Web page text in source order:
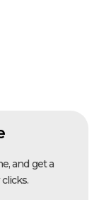
and get a